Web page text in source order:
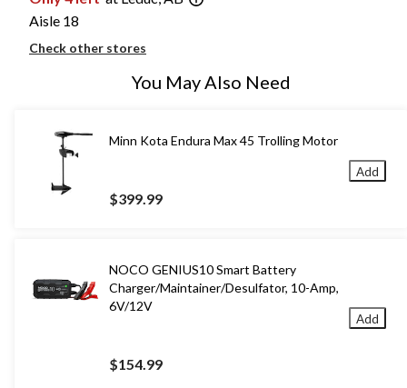
Aisle 18
Check other stores
You May Also Need
Minn Kota Endura Max 45 Trolling Motor
$399.99
Add
NOCO GENIUS10 Smart Battery
Charger/Maintainer/Desulfator, 10-Amp,
6V/12V
$154.99
Add